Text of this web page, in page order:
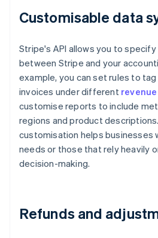
Customisable data
Stripe's API allows you to
between Stripe and your
example, you can set rules to
invoices under different
customise reports to include
regions and product
customisation helps businesses
needs or those that rely heavily
decision-making.
Refunds and